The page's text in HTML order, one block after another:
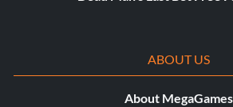
ABOUT US
About MegaGames